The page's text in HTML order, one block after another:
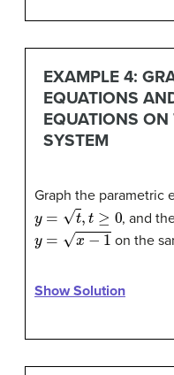
EXAMPLE 4:
EQUATIONS
EQUATIONS
SYSTEM
Graph the parametric
, 0 , and
y on the
Show Solution